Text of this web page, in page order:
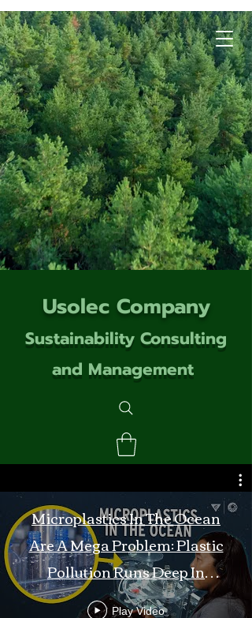
Usolec Company
Sustainability Consulting
and Management
Microplastics In The Ocean
Are A Mega Problem: Plastic
Pollution Runs Deep In
Monterey Bay
Play Video